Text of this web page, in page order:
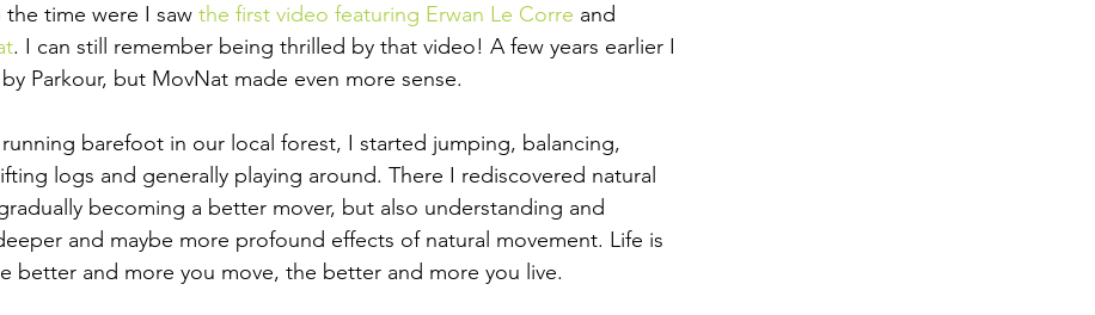
the time were I saw the first video featuring Erwan Le Corre and
. I can still remember being thrilled by that video! A few years earlier I
Parkour, but MovNat made even more sense.
barefoot in our local forest, I started jumping, balancing,
logs and generally playing around. There I rediscovered natural
becoming a better mover, but also understanding and
and maybe more profound effects of natural movement. Life is
better and more you move, the better and more you live.